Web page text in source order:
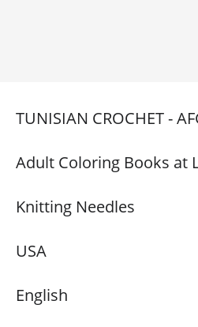
TUNISIAN CROCHET -
Adult Coloring Books at
Knitting Needles
USA
English